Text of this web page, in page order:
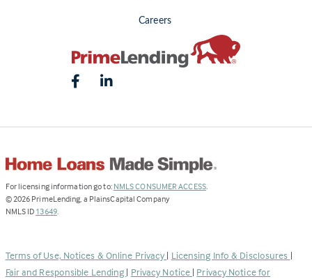
Careers
For licensing information go to: NMLS CONSUMER ACCESS(Link
.
© 2026 PrimeLending, a PlainsCapital Company
NMLS ID 13649(Link
new
tab)
.
Terms of Use, Notices & Online Privacy | Licensing Info & Disclosures |
Fair and Responsible Lending | Privacy Notice | Privacy Notice for